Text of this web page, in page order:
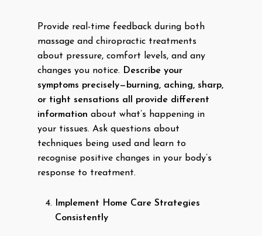
Provide real-time feedback during both
massage and chiropractic treatments
about pressure, comfort levels, and any
changes you notice. Describe your
symptoms precisely—burning, aching, sharp,
or tight sensations all provide different
information about what’s happening in
your tissues. Ask questions about
techniques being used and learn to
recognise positive changes in your body’s
response to treatment.
Implement Home Care Strategies
Consistently